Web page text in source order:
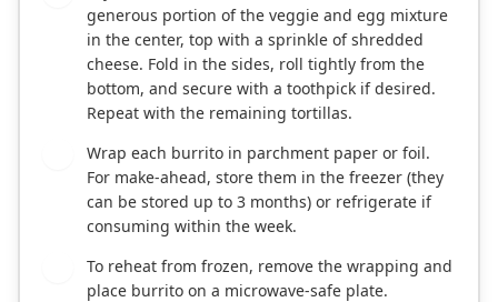
generous portion of the veggie and egg mixture
in the center, top with a sprinkle of shredded
cheese. Fold in the sides, roll tightly from the
bottom, and secure with a toothpick if desired.
Repeat with the remaining tortillas.
Wrap each burrito in parchment paper or foil.
For make-ahead, store them in the freezer (they
can be stored up to 3 months) or refrigerate if
consuming within the week.
To reheat from frozen, remove the wrapping and
place burrito on a microwave-safe plate.